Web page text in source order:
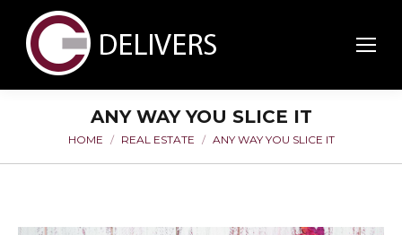
ANY WAY YOU SLICE IT
You are here:
HOME REAL ESTATE ANY WAY YOU SLICE IT